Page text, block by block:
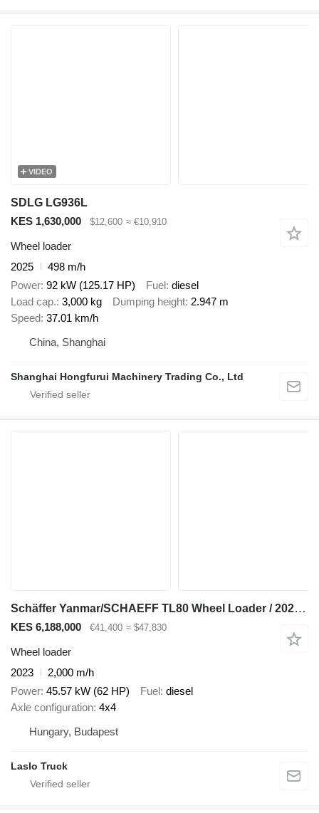
VIDEO
SDLG LG936L
KES 1,630,000
$12,600 ≈ €10,910
Wheel loader
2025
498 m/h
Power 92 kW (125.17 HP) Fuel diesel
Load cap. 3,000 kg Dumping height 2.947 m
Speed 37.01 km/h
China, Shanghai
Shanghai Hongfurui Machinery Trading Co., Ltd
Schäffer Yanmar/SCHAEFF TL80 Wheel Loader / 2023 / 2000 Hours! / 2 units
KES 6,188,000 €41,400 ≈ $47,830
Wheel loader
2023
2,000 m/h
Power 45.57 kW (62 HP) Fuel
diesel
Axle configuration 4x4
Hungary, Budapest
Laslo Truck